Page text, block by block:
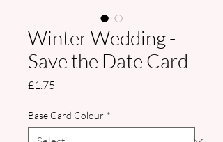
Winter Wedding -
Save the Date Card
£1.75
Base Card Colour *